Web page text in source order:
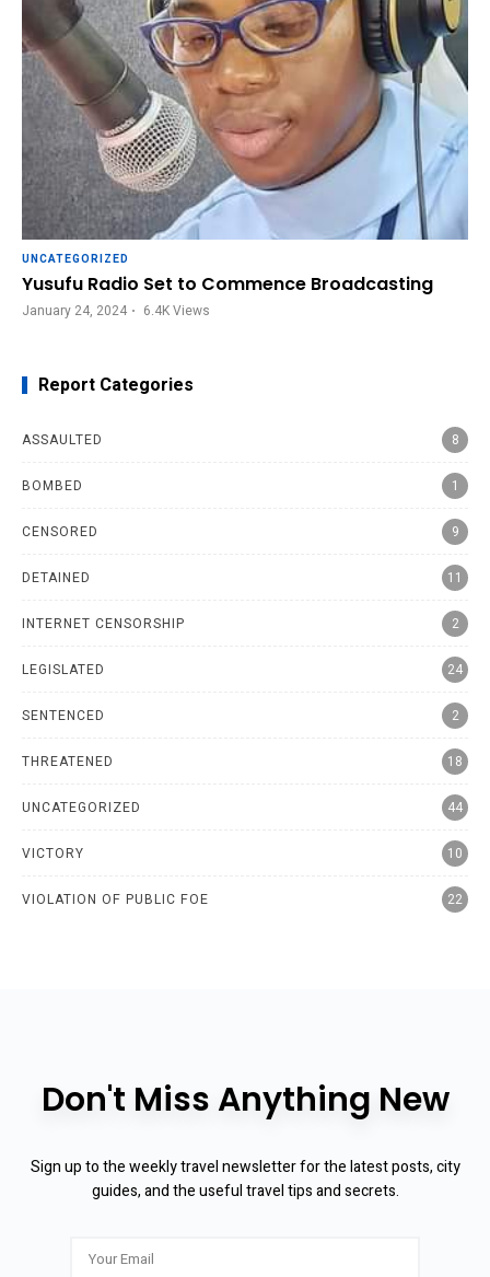
UNCATEGORIZED
Yusufu Radio Set to Commence Broadcasting
January 24, 2024 6.4KViews
Report Categories
ASSAULTED 8
BOMBED 1
CENSORED 9
DETAINED 11
INTERNET CENSORSHIP 2
LEGISLATED 24
SENTENCED 2
THREATENED 18
UNCATEGORIZED 44
VICTORY 10
VIOLATION OF PUBLIC FOE 22
Don't Miss Anything New
Sign up to the weekly travel newsletter for the latest posts, city
guides, and the useful travel tips and secrets.